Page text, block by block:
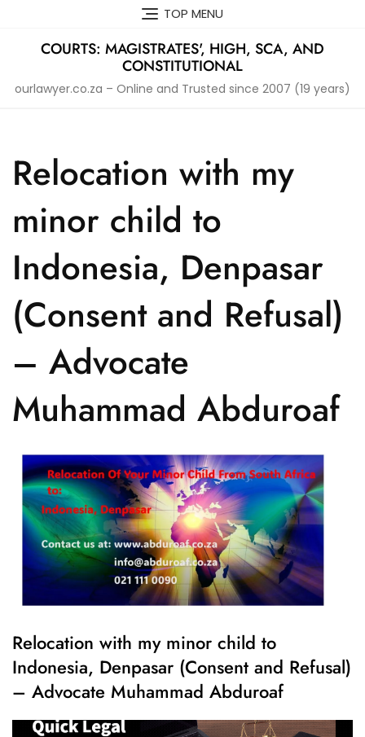
content
TOP MENU
COURTS: MAGISTRATES', HIGH, SCA, AND
CONSTITUTIONAL
ourlawyer.co.za – Online and Trusted since 2007 (19 years)
Relocation with my
minor child to
Indonesia, Denpasar
(Consent and Refusal)
– Advocate
Muhammad Abduroaf
Relocation with my minor child to
Indonesia, Denpasar (Consent and Refusal)
– Advocate Muhammad Abduroaf